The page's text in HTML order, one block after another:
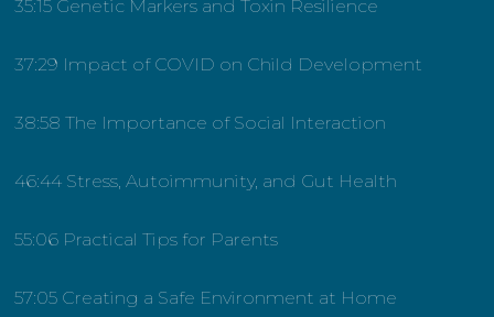
35:15 Genetic Markers and Toxin Resilience
37:29 Impact of COVID on Child Development
38:58 The Importance of Social Interaction
46:44 Stress, Autoimmunity, and Gut Health
55:06 Practical Tips for Parents
57:05 Creating a Safe Environment at Home